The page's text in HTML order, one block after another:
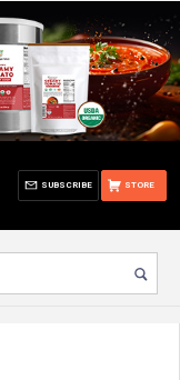
STORE
SUBSCRIBE